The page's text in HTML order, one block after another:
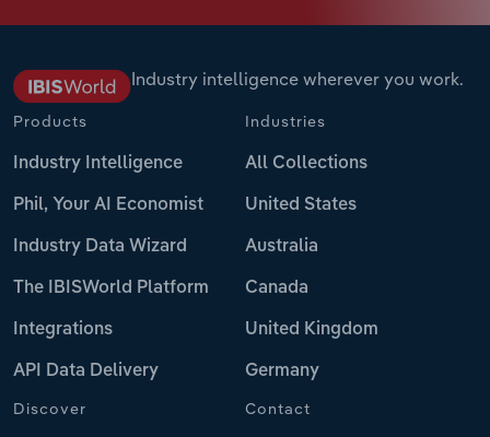
Industry intelligence wherever you work.
Products
Industry Intelligence
Phil, Your AI Economist
Industry Data Wizard
The IBISWorld Platform
Integrations
API Data Delivery
Industries
All Collections
United States
Australia
Canada
United Kingdom
Germany
Discover Contact